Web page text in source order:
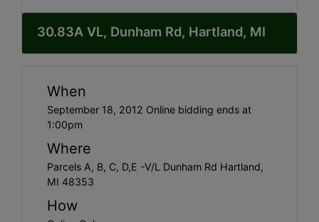
30.83A VL, Dunham Rd, Hartland, MI
When
September 18, 2012 Online bidding ends at
1:00pm
Where
Parcels A, B, C, D,E -V/L Dunham Rd Hartland,
MI 48353
How